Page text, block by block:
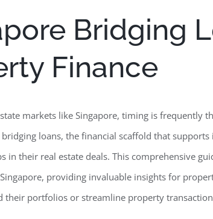
Bridging
Finance
markets like Singapore, timing is frequently
loans, the financial scaffold that
in their real estate deals. This comprehensive
providing invaluable insights for
their portfolios or streamline property